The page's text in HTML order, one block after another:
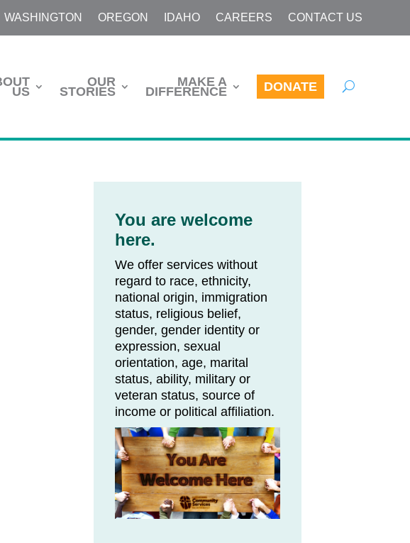
WASHINGTON OREGON IDAHO CAREERS CONTACT US
US
OUR
STORIES
MAKE A
DIFFERENCE DONATE
You are welcome
here.
We offer services without
regard to race, ethnicity,
national origin, immigration
status, religious belief,
gender, gender identity or
expression, sexual
orientation, age, marital
status, ability, military or
veteran status, source of
income or political affiliation.